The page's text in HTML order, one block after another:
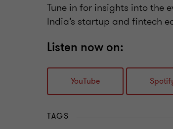
Tune in for insights into the
India’s startup and fintech
Listen now on:
YouTube
TAGS